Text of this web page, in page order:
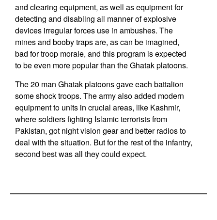
and clearing equipment, as well as equipment for
detecting and disabling all manner of explosive
devices irregular forces use in ambushes. The
mines and booby traps are, as can be imagined,
bad for troop morale, and this program is expected
to be even more popular than the Ghatak platoons.
The 20 man Ghatak platoons gave each battalion
some shock troops. The army also added modern
equipment to units in crucial areas, like Kashmir,
where soldiers fighting Islamic terrorists from
Pakistan, got night vision gear and better radios to
deal with the situation. But for the rest of the infantry,
second best was all they could expect.